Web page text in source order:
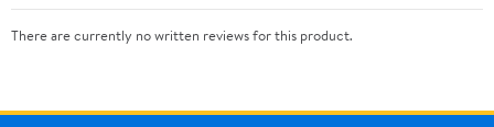
There are currently no written reviews for this product.